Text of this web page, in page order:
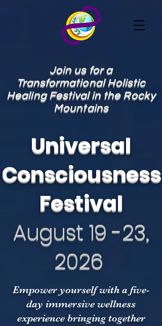
Join us for a
Transformational Holistic
Healing Festival in the Rocky
Mountains
Universal
Consciousness
Festival
August 19 -23,
2026
Empower yourself with a five-
day immersive wellness
experience bringing together